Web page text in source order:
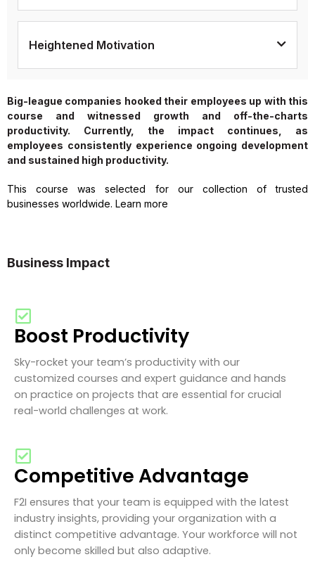
Heightened Motivation
Big-league companies hooked their employees up with this
course and witnessed growth and off-the-charts
productivity. Currently, the impact continues, as
employees consistently experience ongoing development
and sustained high productivity.
This course was selected for our collection of trusted
businesses worldwide. Learn more
Business Impact
Boost Productivity
Sky-rocket your team’s productivity with our
customized courses and expert guidance and hands
on practice on projects that are essential for crucial
real-world challenges at work.
Competitive Advantage
F2I ensures that your team is equipped with the latest
industry insights, providing your organization with a
distinct competitive advantage. Your workforce will not
only become skilled but also adaptive.